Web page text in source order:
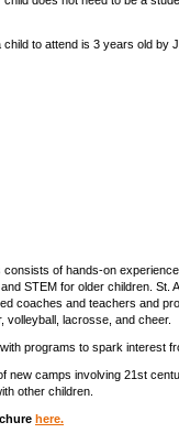
to attend is 3 years old by
of hands-on
STEM for older children. St.
coaches and teachers and
volleyball, lacrosse, and cheer.
programs to spark interest
new camps involving 21st
other children.
here.